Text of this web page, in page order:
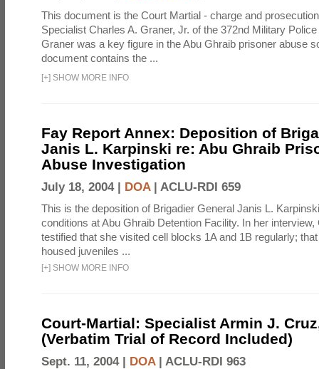
This document is the Court Martial - charge and
Specialist Charles A. Graner, Jr. of the 372nd Military
Graner was a key figure in the Abu Ghraib prisoner abuse
document contains the ...
[+] SHOW MORE INFO
Fay Report Annex: Deposition of
Janis L. Karpinski re: Abu Ghraib
Abuse Investigation
July 18, 2004 | DOA| ACLU-RDI 659
This is the deposition of Brigadier General Janis L.
conditions at Abu Ghraib Detention Facility. In her
testified that she visited cell blocks 1A and 1B regularly;
housed juveniles ...
[+] SHOW MORE INFO
Court-Martial: Specialist Armin J.
(Verbatim Trial of Record Included)
Sept. 11, 2004 | DOA| ACLU-RDI 963